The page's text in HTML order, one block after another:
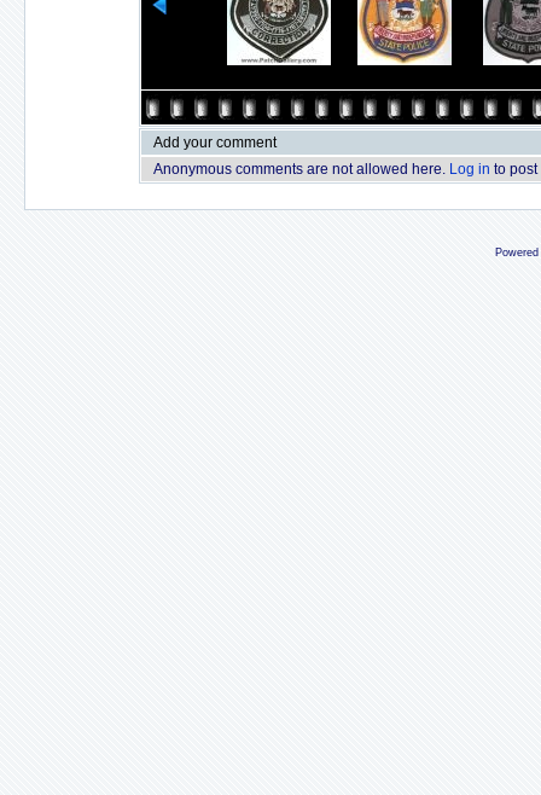
Add your comment
Anonymous comments are not allowed here. Log in to post